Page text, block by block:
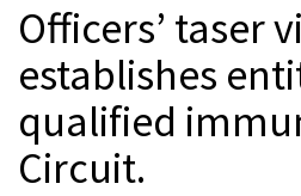
Officers’ taser
establishes
qualified
Circuit.